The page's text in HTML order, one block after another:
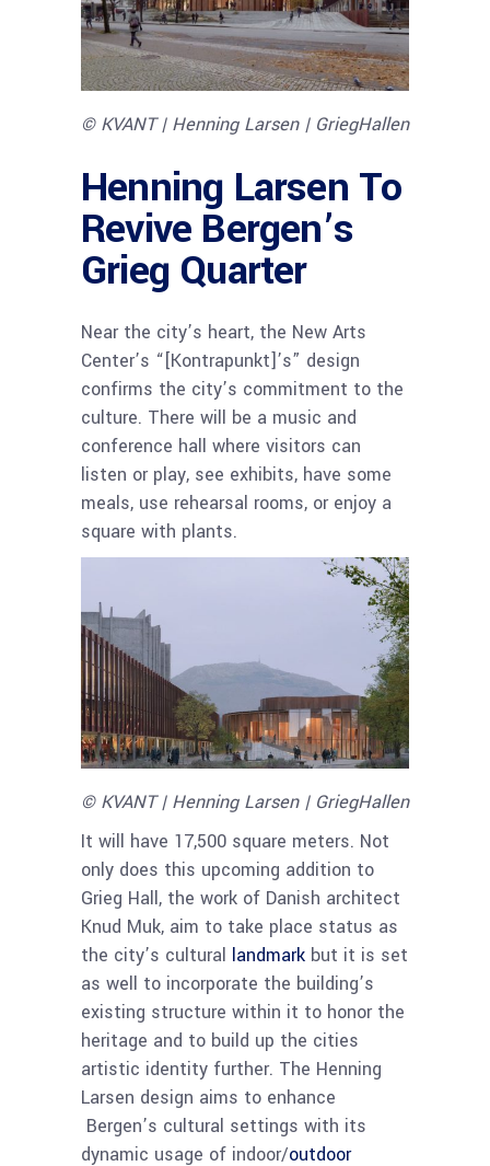
© KVANT | Henning Larsen | GriegHallen
Henning Larsen To
Revive Bergen’s
Grieg Quarter
Near the city’s heart, the New Arts
Center’s “[Kontrapunkt]’s” design
confirms the city’s commitment to the
culture. There will be a music and
conference hall where visitors can
listen or play, see exhibits, have some
meals, use rehearsal rooms, or enjoy a
square with plants.
© KVANT | Henning Larsen | GriegHallen
It will have 17,500 square meters. Not
only does this upcoming addition to
Grieg Hall, the work of Danish architect
Knud Muk, aim to take place status as
the city’s cultural landmark but it is set
as well to incorporate the building’s
existing structure within it to honor the
heritage and to build up the cities
artistic identity further. The Henning
Larsen design aims to enhance
Bergen’s cultural settings with its
dynamic usage of indoor/outdoor